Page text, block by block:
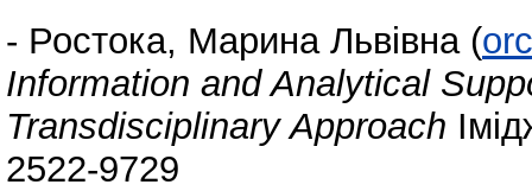
- Ростока, Марина Львівна (
Information and Analytical
Transdisciplinary Approach
2522-9729